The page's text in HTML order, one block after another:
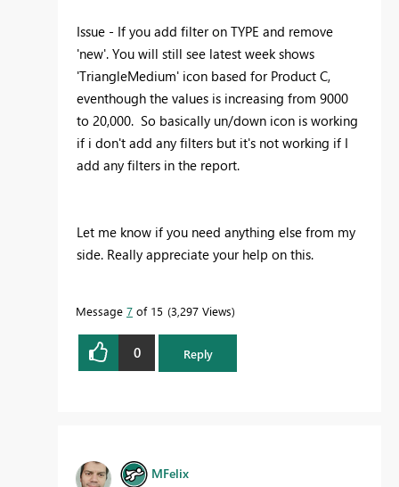
Issue - If you add filter on TYPE and remove
'new'. You will still see latest week shows
'TriangleMedium' icon based for Product C,
eventhough the values is increasing from 9000
to 20,000. So basically un/down icon is working
if i don't add any filters but it's not working if I
add any filters in the report.
Let me know if you need anything else from my
side. Really appreciate your help on this.
Message 7 of 15 3,297 Views
0 Reply
MFelix